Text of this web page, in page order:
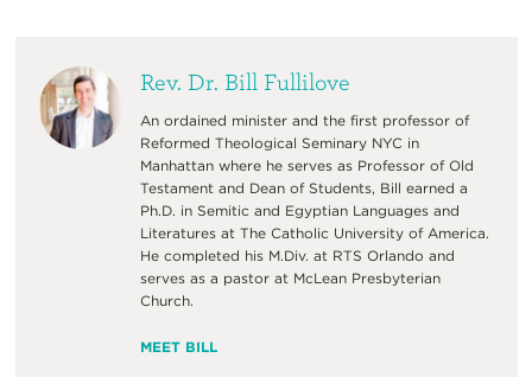
Rev. Dr. Bill Fullilove
An ordained minister and the first professor of
Reformed Theological Seminary NYC in
Manhattan where he serves as Professor of Old
Testament and Dean of Students, Bill earned a
Ph.D. in Semitic and Egyptian Languages and
Literatures at The Catholic University of America.
He completed his M.Div. at RTS Orlando and
serves as a pastor at McLean Presbyterian
Church.
MEET BILL